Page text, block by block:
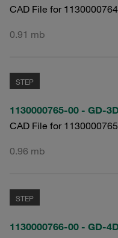
CAD File for
0.91 mb
STEP
1130000765-00 - GD-
CAD File for
0.96 mb
STEP
1130000766-00 - GD-